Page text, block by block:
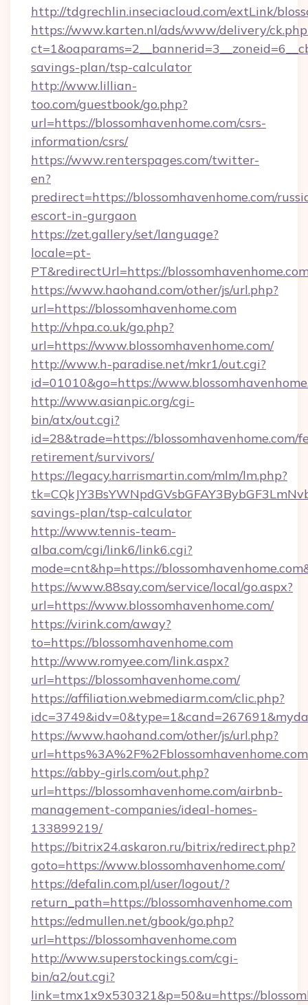
http://tdgrechlin.inseciacloud.com/extLink/
https://www.karten.nl/ads/www/delivery/
savings-plan/tsp-calculator
http://www.lillian-
too.com/guestbook/go.php?
url=https://blossomhavenhome.com/csrs-
information/csrs/
https://www.renterspages.com/twitter-
en?
predirect=https://blossomhavenhome.com/
escort-in-gurgaon
https://zet.gallery/set/language?
locale=pt-
PT&redirectUrl=https://
https://www.haohand.com/other/js/url.php?
url=https://blossomhavenhome.com
http://vhpa.co.uk/go.php?
url=https://www.blossomhavenhome.com/
http://www.h-paradise.net/mkr1/out.cgi?
id=01010&go=https://
http://www.asianpic.org/cgi-
bin/atx/out.cgi?
id=28&trade=https://blossomhavenhome.com/
retirement/survivors/
https://legacy.harrismartin.com/mlm/lm.php?
savings-plan/tsp-calculator
http://www.tennis-team-
alba.com/cgi/link6/link6.cgi?
mode=cnt&hp=https://
https://www.88say.com/service/local/go.aspx?
url=https://www.blossomhavenhome.com/
https://virink.com/away?
to=https://blossomhavenhome.com
http://www.romyee.com/link.aspx?
url=https://blossomhavenhome.com/
https://affiliation.webmediarm.com/clic.php?
https://www.haohand.com/other/js/url.php?
https://abby-girls.com/out.php?
url=https://blossomhavenhome.com/airbnb-
management-companies/ideal-homes-
133899219/
https://bitrix24.askaron.ru/bitrix/redirect.php?
goto=https://www.blossomhavenhome.com/
https://defalin.com.pl/user/logout/?
return_path=https://blossomhavenhome.com
https://edmullen.net/gbook/go.php?
url=https://blossomhavenhome.com
http://www.superstockings.com/cgi-
bin/a2/out.cgi?
link=tmx1x9x530321&p=50&u=https://